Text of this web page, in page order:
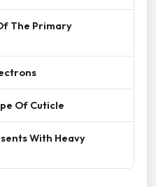
The Primary
Of Cuticle
With Heavy